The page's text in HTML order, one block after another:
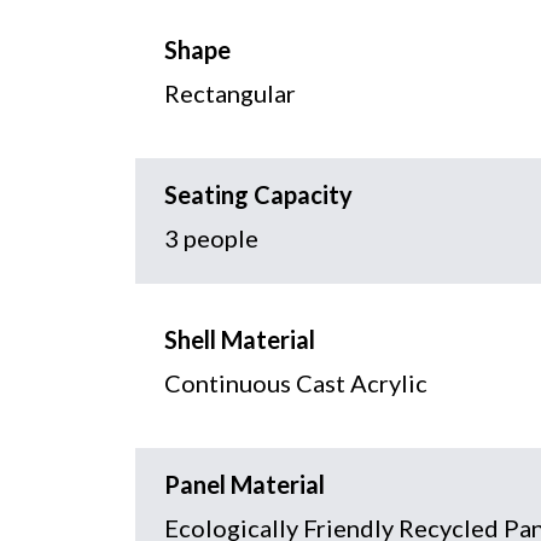
Shape
Rectangular
Seating Capacity
3 people
Shell Material
Continuous Cast Acrylic
Panel Material
Ecologically Friendly Recycled